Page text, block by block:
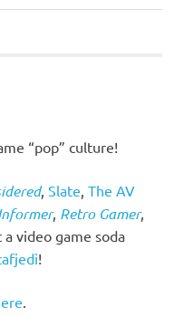
“pop” culture!
, Slate, The AV
, Retro Gamer,
video game soda
!
.